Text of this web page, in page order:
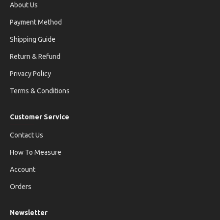
About Us
Payment Method
Shipping Guide
Return & Refund
Privacy Policy
Terms & Conditions
Customer Service
Contact Us
How To Measure
Account
Orders
Newsletter